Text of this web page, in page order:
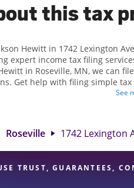
this tax
Hewitt in 1742 Lexington
expert income tax filing
in Roseville, MN, we can
Get help with filing simple
At Jackson Hewitt, we excel in
range of financial services,
See
Roseville 1742 Lexington
TRUST, GUARANTEES,